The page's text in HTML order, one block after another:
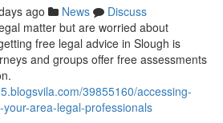
ago News
Discuss
matter but are worried about
free legal advice in Slough is
and groups offer free assessments
39855160/accessing-
area-legal-professionals